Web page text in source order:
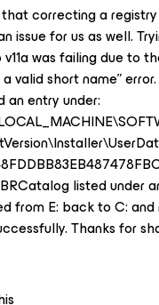
correcting a
issue for us as well.
was failing due to
valid short name”
an entry under:
listed under
from E: back to C:
Thanks for